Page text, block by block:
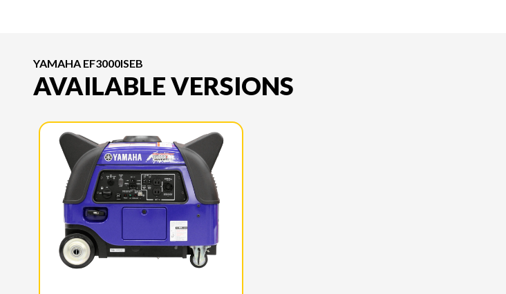
YAMAHA EF3000ISEB
AVAILABLE VERSIONS